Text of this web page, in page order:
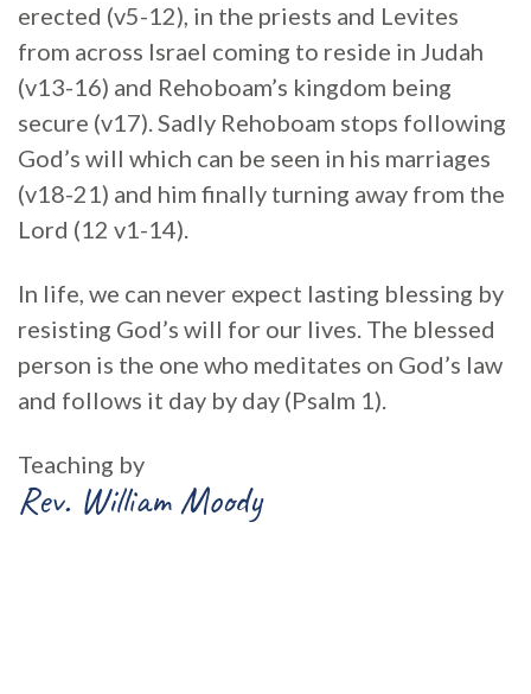
erected (v5-12), in the priests and Levites
from across Israel coming to reside in Judah
(v13-16) and Rehoboam’s kingdom being
secure (v17). Sadly Rehoboam stops following
God’s will which can be seen in his marriages
(v18-21) and him finally turning away from the
Lord (12 v1-14).
In life, we can never expect lasting blessing by
resisting God’s will for our lives. The blessed
person is the one who meditates on God’s law
and follows it day by day (Psalm 1).
Teaching by
Rev. William Moody